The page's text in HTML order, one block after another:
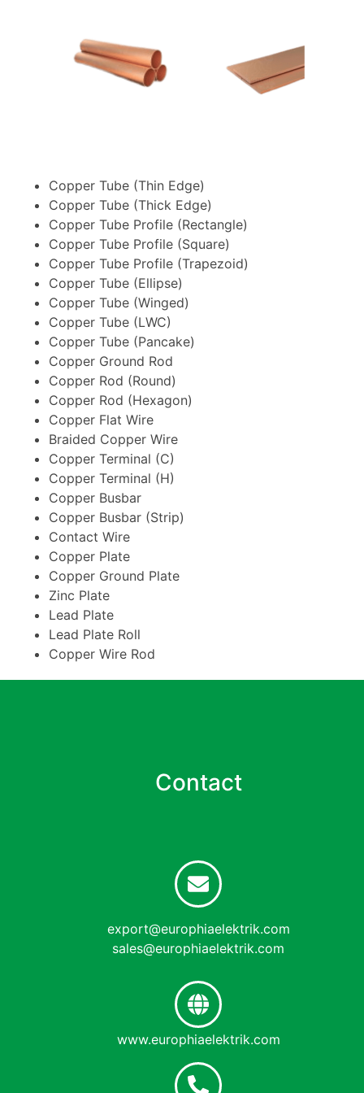
Copper Tube (Thin Edge)
Copper Tube (Thick Edge)
Copper Tube Profile (Rectangle)
Copper Tube Profile (Square)
Copper Tube Profile (Trapezoid)
Copper Tube (Ellipse)
Copper Tube (Winged)
Copper Tube (LWC)
Copper Tube (Pancake)
Copper Ground Rod
Copper Rod (Round)
Copper Rod (Hexagon)
Copper Flat Wire
Braided Copper Wire
Copper Terminal (C)
Copper Terminal (H)
Copper Busbar
Copper Busbar (Strip)
Contact Wire
Copper Plate
Copper Ground Plate
Zinc Plate
Lead Plate
Lead Plate Roll
Copper Wire Rod
Contact
export@europhiaelektrik.com
sales@europhiaelektrik.com
www.europhiaelektrik.com